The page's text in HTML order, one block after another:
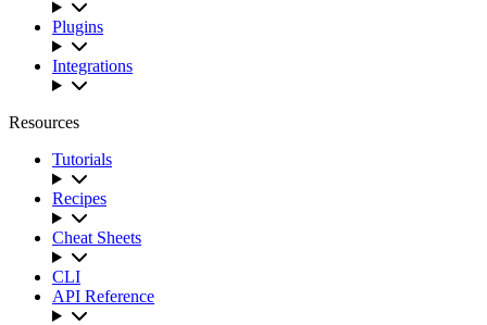
Plugins
Integrations
Resources
Tutorials
Recipes
Cheat Sheets
CLI
API Reference